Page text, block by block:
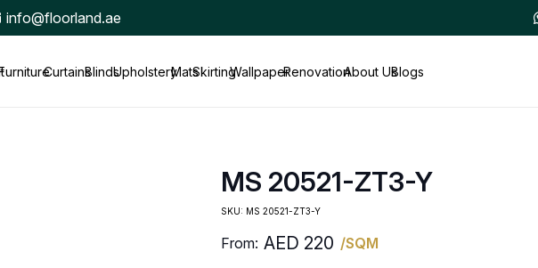
info@floorland.ae
CurtainsBlindsUpholsteryMatsSkirtingWallpaperRenovationAbout UsBlogs
MS 20521-ZT3-Y
SKU: MS 20521-ZT3-Y
From: AED 220 /SQM